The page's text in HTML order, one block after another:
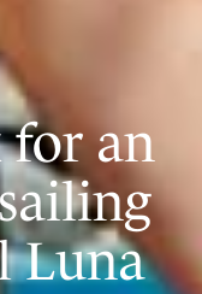
for an
Luna